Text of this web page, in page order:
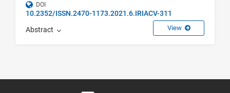
DOI
10.2352/ISSN.2470-1173.2021.6.IRIACV-311
Abstract View